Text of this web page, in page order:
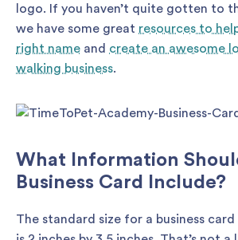
logo. If you haven’t quite gotten to
we have some great resources to
right name and create an awesome
walking business.
What Information
Business Card Include?
The standard size for a business